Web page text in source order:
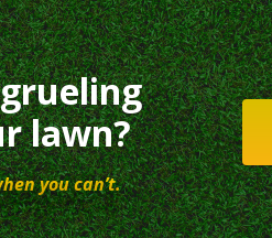
lawn?
you can’t.